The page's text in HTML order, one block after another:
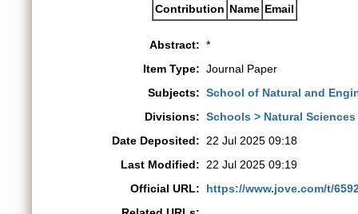
Contribution Name Email
Abstract: *
Item Type: Journal Paper
Subjects: School of Natural and
Divisions: Schools > Natural
Date Deposited:
22 Jul 2025 09:18
Last Modified:
22 Jul 2025 09:19
Official URL:
https://www.jove.com/t/